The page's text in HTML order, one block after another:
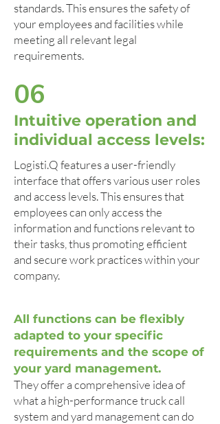
standards. This ensures the safety of
your employees and facilities while
meeting all relevant legal
requirements.
06
Intuitive operation and
individual access levels:
Logisti.Q features a user-friendly
interface that offers various user roles
and access levels. This ensures that
employees can only access the
information and functions relevant to
their tasks, thus promoting efficient
and secure work practices within your
company.
All functions can be flexibly
adapted to your specific
requirements and the scope of
your yard management.
They offer a comprehensive idea of
what a high-performance truck call
system and yard management can do